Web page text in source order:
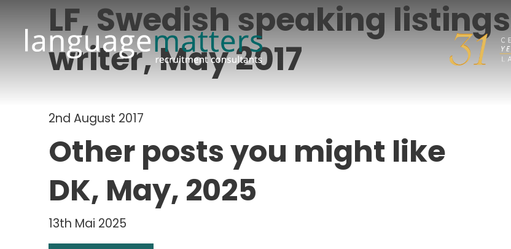
LF, Swedish speaking listings
writer, May 2017
2nd August 2017
Other posts you might like
DK, May, 2025
13th Mai 2025